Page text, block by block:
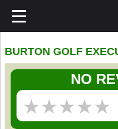
BURTON GOLF
NO
★★★★★
★★★★★